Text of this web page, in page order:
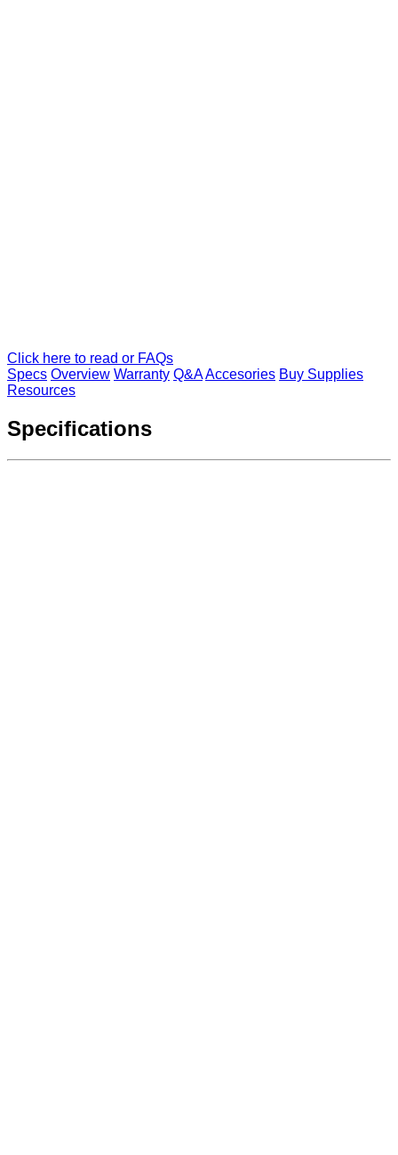
Click here to read or FAQs
Specs Overview Warranty Q&AAccesories Buy Supplies
Resources
Specifications